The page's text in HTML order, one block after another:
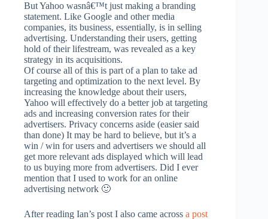
But Yahoo wasnâ€™t just making a branding
statement. Like Google and other media
companies, its business, essentially, is in selling
advertising. Understanding their users, getting
hold of their lifestream, was revealed as a key
strategy in its acquisitions.
Of course all of this is part of a plan to take ad
targeting and optimization to the next level. By
increasing the knowledge about their users,
Yahoo will effectively do a better job at targeting
ads and increasing conversion rates for their
advertisers. Privacy concerns aside (easier said
than done) It may be hard to believe, but it’s a
win / win for users and advertisers we should all
get more relevant ads displayed which will lead
to us buying more from advertisers. Did I ever
mention that I used to work for an online
advertising network 🙂
After reading Ian’s post I also came across a post